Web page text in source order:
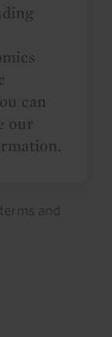
can
our
terms and